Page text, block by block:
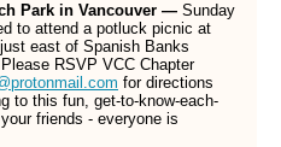
Park in Vancouver — Sunday
to attend a potluck picnic at
east of Spanish Banks
RSVP VCC Chapter
for directions
to this fun, get-to-know-each-
friends - everyone is